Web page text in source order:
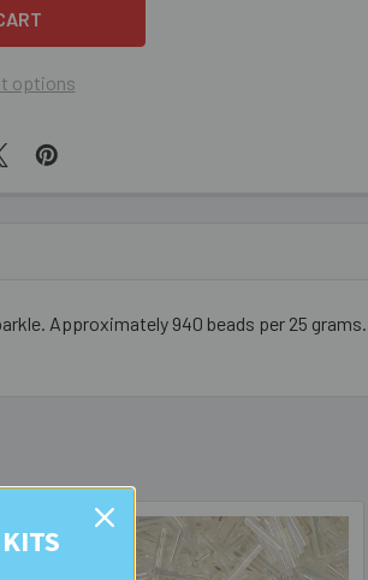
options
Approximately 940 beads per 25 grams.